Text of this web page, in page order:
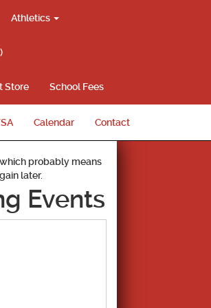
Athletics
Store School Fees
Calendar Contact
probably means
later.
Events